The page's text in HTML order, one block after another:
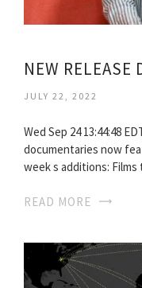
NEW RELEASE
JULY 22, 2022
Wed Sep 24 13:44:48
documentaries now
week s additions:
READ MORE